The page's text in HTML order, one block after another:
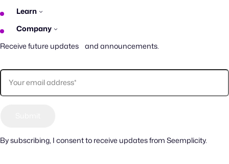
Learn
Company
Receive future updates and announcements.
By subscribing, I consent to receive updates from Seemplicity.